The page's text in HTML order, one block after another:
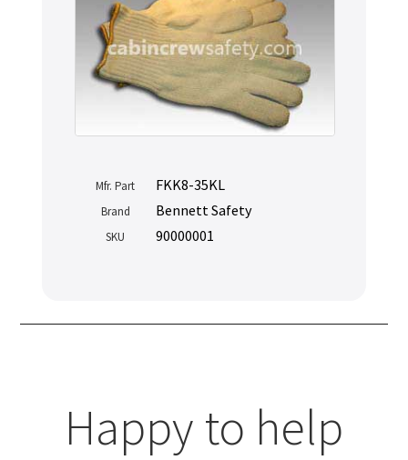
Mfr. Part FKK8-35KL
Brand Bennett Safety
SKU 90000001
Happy to help